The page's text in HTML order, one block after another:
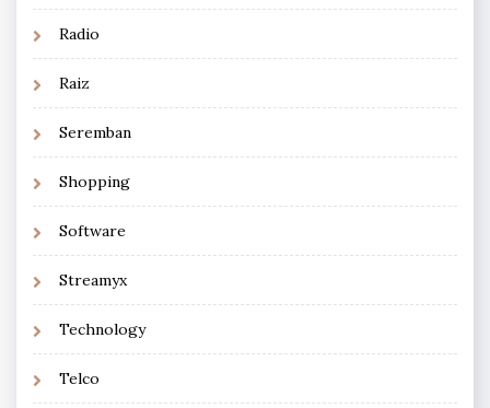
Radio
Raiz
Seremban
Shopping
Software
Streamyx
Technology
Telco